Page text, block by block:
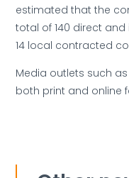
estimated that the
total of 140 direct
14 local contracted
Media outlets such as
both print and online